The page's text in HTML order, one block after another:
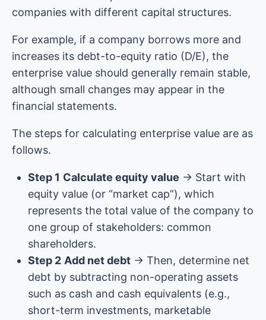
companies with different capital structures.
For example, if a company borrows more and
increases its debt-to-equity ratio (D/E), the
enterprise value should generally remain stable,
although small changes may appear in the
financial statements.
The steps for calculating enterprise value are as
follows.
Step 1 Calculate equity value → Start with
equity value (or “market cap”), which
represents the total value of the company to
one group of stakeholders: common
shareholders.
Step 2 Add net debt → Then, determine net
debt by subtracting non-operating assets
such as cash and cash equivalents (e.g.,
short-term investments, marketable